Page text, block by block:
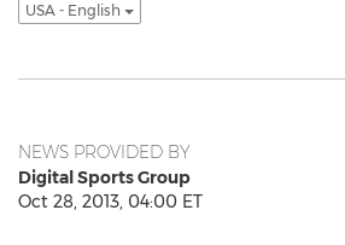
USA - English
NEWS PROVIDED BY
Digital Sports Group
Oct 28, 2013, 04:00 ET